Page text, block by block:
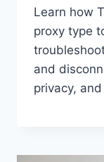
Learn how
proxy type
and
privacy,